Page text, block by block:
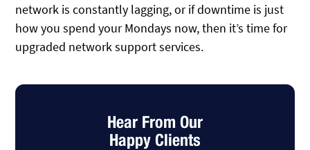
network is constantly lagging, or if downtime is just
how you spend your Mondays now, then it’s time for
upgraded network support services.
Hear From Our
Happy Clients